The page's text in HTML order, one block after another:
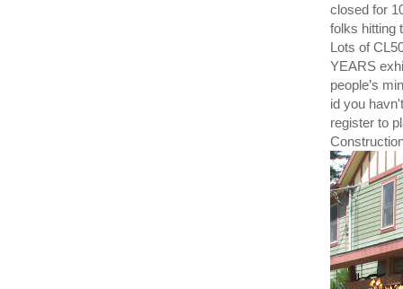
closed for
folks hitting
Lots of
YEARS
people’s
id you
register to